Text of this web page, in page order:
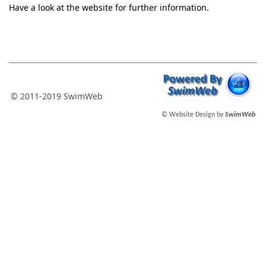
Have a look at the website for further information.
© 2011-2019 SwimWeb
© Website Design bySwimWeb